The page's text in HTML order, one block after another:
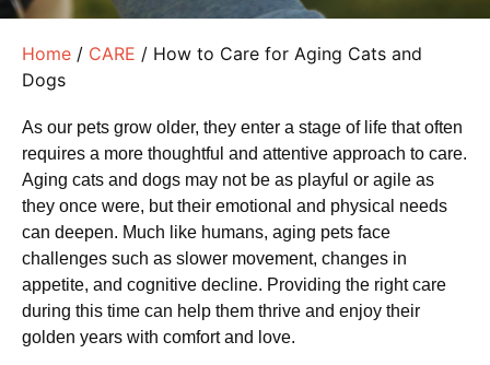
Home / CARE / How to Care for Aging Cats and
Dogs
As our pets grow older, they enter a stage of life that often
requires a more thoughtful and attentive approach to care.
Aging cats and dogs may not be as playful or agile as
they once were, but their emotional and physical needs
can deepen. Much like humans, aging pets face
challenges such as slower movement, changes in
appetite, and cognitive decline. Providing the right care
during this time can help them thrive and enjoy their
golden years with comfort and love.